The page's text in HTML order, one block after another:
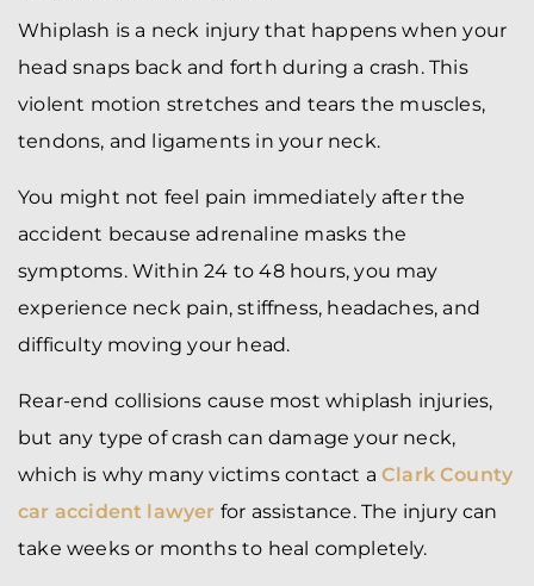
Whiplash is a neck injury that happens when your
head snaps back and forth during a crash. This
violent motion stretches and tears the muscles,
tendons, and ligaments in your neck.
You might not feel pain immediately after the
accident because adrenaline masks the
symptoms. Within 24 to 48 hours, you may
experience neck pain, stiffness, headaches, and
difficulty moving your head.
Rear-end collisions cause most whiplash injuries,
but any type of crash can damage your neck,
which is why many victims contact a Clark County
car accident lawyer for assistance. The injury can
take weeks or months to heal completely.